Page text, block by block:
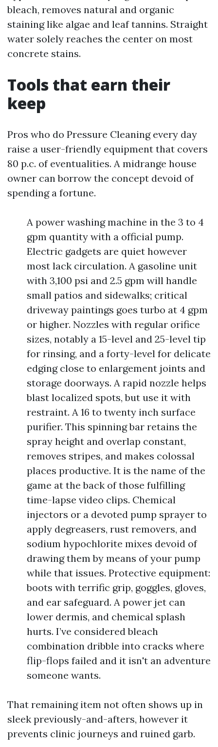
bleach, removes natural and organic
staining like algae and leaf tannins. Straight
water solely reaches the center on most
concrete stains.
Tools that earn their
keep
Pros who do Pressure Cleaning every day
raise a user-friendly equipment that covers
80 p.c. of eventualities. A midrange house
owner can borrow the concept devoid of
spending a fortune.
A power washing machine in the 3 to 4
gpm quantity with a official pump.
Electric gadgets are quiet however
most lack circulation. A gasoline unit
with 3,100 psi and 2.5 gpm will handle
small patios and sidewalks; critical
driveway paintings goes turbo at 4 gpm
or higher. Nozzles with regular orifice
sizes, notably a 15-level and 25-level tip
for rinsing, and a forty-level for delicate
edging close to enlargement joints and
storage doorways. A rapid nozzle helps
blast localized spots, but use it with
restraint. A 16 to twenty inch surface
purifier. This spinning bar retains the
spray height and overlap constant,
removes stripes, and makes colossal
places productive. It is the name of the
game at the back of those fulfilling
time-lapse video clips. Chemical
injectors or a devoted pump sprayer to
apply degreasers, rust removers, and
sodium hypochlorite mixes devoid of
drawing them by means of your pump
while that issues. Protective equipment:
boots with terrific grip, goggles, gloves,
and ear safeguard. A power jet can
lower dermis, and chemical splash
hurts. I’ve considered bleach
combination dribble into cracks where
flip-flops failed and it isn't an adventure
someone wants.
That remaining item not often shows up in
sleek previously-and-afters, however it
prevents clinic journeys and ruined garb.